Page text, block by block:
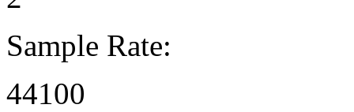
Sample Rate:
44100